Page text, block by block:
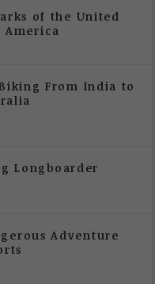
of the United
America
From India to
Longboarder
Adventure